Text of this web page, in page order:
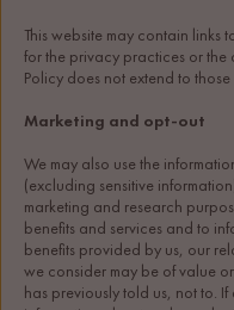
This website may contain links
for the privacy practices or the
Policy does not extend to
Marketing and opt-out
We may also use the
(excluding sensitive
marketing and research
benefits and services and to
benefits provided by us, our
we consider may be of value or
has previously told us, not to.